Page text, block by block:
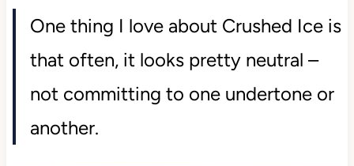
One thing I love about Crushed Ice is
that often, it looks pretty neutral –
not committing to one undertone or
another.